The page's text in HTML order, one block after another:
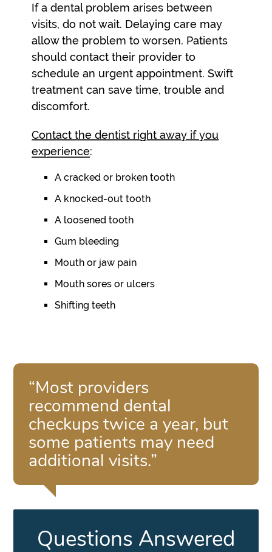
If a dental problem arises between
visits, do not wait. Delaying care may
allow the problem to worsen. Patients
should contact their provider to
schedule an urgent appointment. Swift
treatment can save time, trouble and
discomfort.
Contact the dentist right away if you
experience:
A cracked or broken tooth
A knocked-out tooth
A loosened tooth
Gum bleeding
Mouth or jaw pain
Mouth sores or ulcers
Shifting teeth
“Most providers
recommend dental
checkups twice a year, but
some patients may need
additional visits.”
Questions Answered